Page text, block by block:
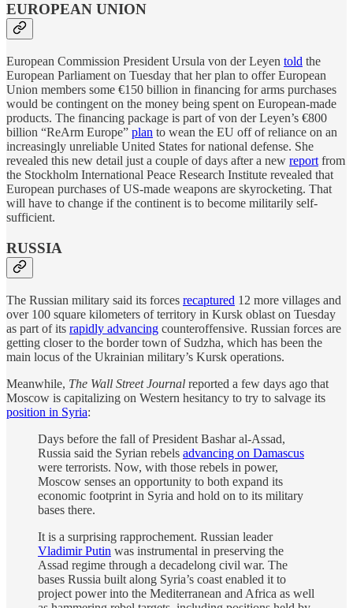
EUROPEAN UNION
European Commission President Ursula von der Leyen told the
European Parliament on Tuesday that her plan to offer European
Union members some €150 billion in financing for arms purchases
would be contingent on the money being spent on European-made
products. The financing package is part of von der Leyen’s €800
billion “ReArm Europe” plan to wean the EU off of reliance on an
increasingly unreliable United States for national defense. She
revealed this new detail just a couple of days after a new report from
the Stockholm International Peace Research Institute revealed that
European purchases of US-made weapons are skyrocketing. That
will have to change if the continent is to become militarily self-
sufficient.
RUSSIA
The Russian military said its forces recaptured 12 more villages and
over 100 square kilometers of territory in Kursk oblast on Tuesday
as part of its rapidly advancing counteroffensive. Russian forces are
getting closer to the border town of Sudzha, which has been the
main locus of the Ukrainian military’s Kursk operations.
Meanwhile, The Wall Street Journal reported a few days ago that
Moscow is capitalizing on Western hesitancy to try to salvage its
position in Syria:
Days before the fall of President Bashar al-Assad,
Russia said the Syrian rebels advancing on Damascus
were terrorists. Now, with those rebels in power,
Moscow senses an opportunity to both expand its
economic footprint in Syria and hold on to its military
bases there.
It is a surprising rapprochement. Russian leader
Vladimir Putin was instrumental in preserving the
Assad regime through a decadelong civil war. The
bases Russia built along Syria’s coast enabled it to
project power into the Mediterranean and Africa as well